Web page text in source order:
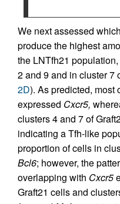
We next assessed
produce the highest
the LNTfh21 population,
2 and 9 and in cluster 7
2D). As predicted, most
expressed Cxcr5,
clusters 4 and 7 of
indicating a Tfh-like
proportion of cells in
Bcl6; however, the
overlapping with Cxcr5
Graft21 cells and